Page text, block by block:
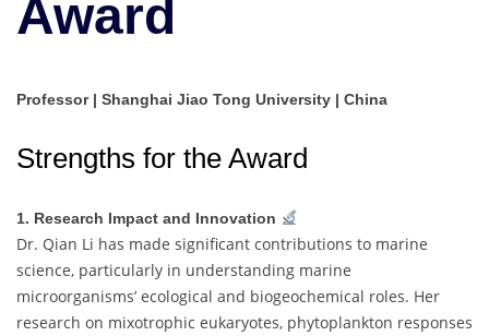
Award
Professor | Shanghai Jiao Tong University | China
Strengths for the Award
1. Research Impact and Innovation
Dr. Qian Li has made significant contributions to marine
science, particularly in understanding marine
microorganisms’ ecological and biogeochemical roles. Her
research on mixotrophic eukaryotes, phytoplankton responses